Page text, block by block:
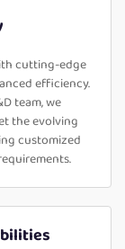
cutting-edge
efficiency.
team, we
the evolving
customized